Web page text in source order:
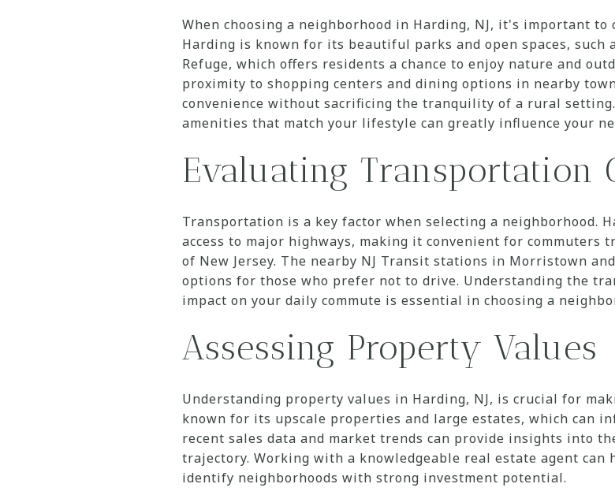
When choosing a neighborhood in Harding, NJ, it's important
Harding is known for its beautiful parks and open spaces, such
Refuge, which offers residents a chance to enjoy nature and
proximity to shopping centers and dining options in nearby
convenience without sacrificing the tranquility of a rural
amenities that match your lifestyle can greatly influence your
Evaluating Transportation
Transportation is a key factor when selecting a neighborhood.
access to major highways, making it convenient for commuters
of New Jersey. The nearby NJ Transit stations in Morristown
options for those who prefer not to drive. Understanding the
impact on your daily commute is essential in choosing a
Assessing Property Values
Understanding property values in Harding, NJ, is crucial for
known for its upscale properties and large estates, which can
recent sales data and market trends can provide insights into
trajectory. Working with a knowledgeable real estate agent can
identify neighborhoods with strong investment potential.